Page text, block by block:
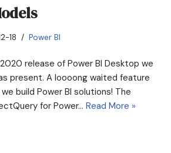
18 Power BI
release of Power BI Desktop we
present. A loooong waited feature
build Power BI solutions! The
for Power… Read More »